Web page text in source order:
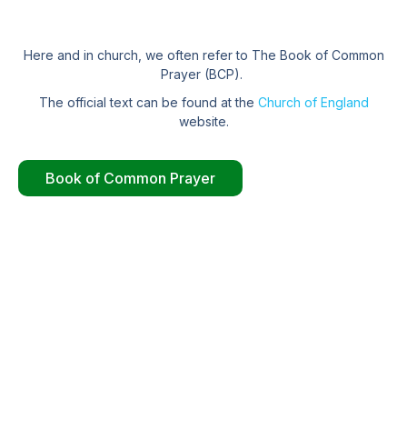
Here and in church, we often refer to The Book of Common
Prayer (BCP).
The official text can be found at the Church of England
website.
Book of Common Prayer